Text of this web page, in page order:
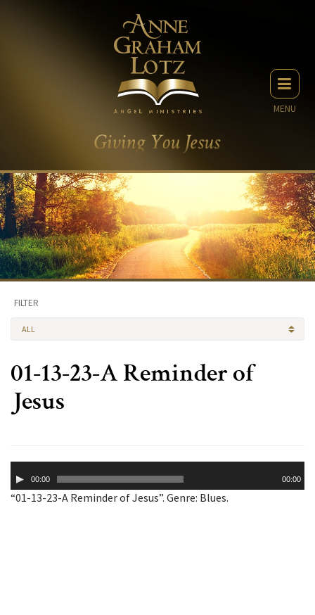
MENU
FILTER
ALL
01-13-23-A Reminder of
Jesus
Player00:00 00:00
“01-13-23-A Reminder of Jesus”. Genre: Blues.